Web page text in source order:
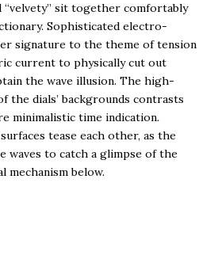
“velvety” sit together comfortably
Sophisticated electro-
signature to the theme of tension
current to physically cut out
the wave illusion. The high-
the dials’ backgrounds contrasts
minimalistic time indication.
tease each other, as the
waves to catch a glimpse of the
mechanism below.